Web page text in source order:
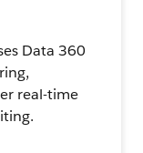
Data 360
real-time